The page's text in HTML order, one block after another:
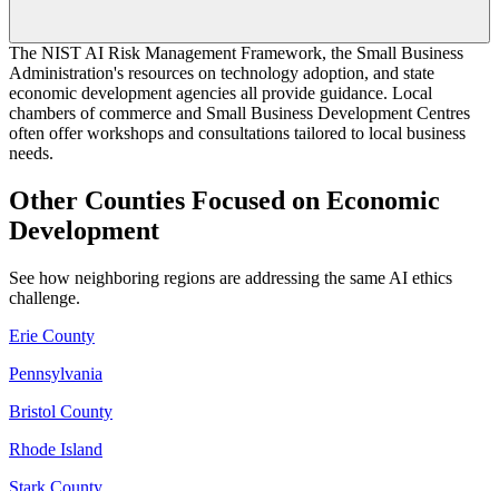
The NIST AI Risk Management Framework, the Small Business
Administration's resources on technology adoption, and state
economic development agencies all provide guidance. Local
chambers of commerce and Small Business Development Centres
often offer workshops and consultations tailored to local business
needs.
Other Counties Focused on Economic
Development
See how neighboring regions are addressing the same AI ethics
challenge.
Erie County
Pennsylvania
Bristol County
Rhode Island
Stark County